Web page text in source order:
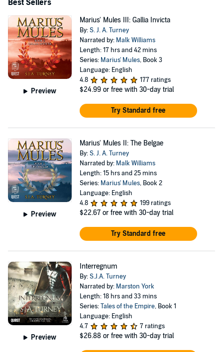
Best Sellers
Preview
Marius' Mules III: Gallia Invicta
By:S. J. A. Turney
Narrated by: Malk Williams
Length: 17 hrs and 42 mins
Series: Marius' Mules, Book 3
Language: English
4.8
177 ratings
$24.99 or free with 30-day trial
Try Standard free
Preview
Marius' Mules II: The Belgae
By:S. J. A. Turney
Narrated by: Malk Williams
Length: 15 hrs and 25 mins
Series: Marius' Mules, Book 2
Language: English
4.8
199 ratings
$22.67 or free with 30-day trial
Try Standard free
Preview
Interregnum
By:S.J.A. Turney
Narrated by: Marston York
Length: 18 hrs and 33 mins
Series:Tales of the Empire, Book 1
Language: English
4.7
7 ratings
$26.88 or free with 30-day trial